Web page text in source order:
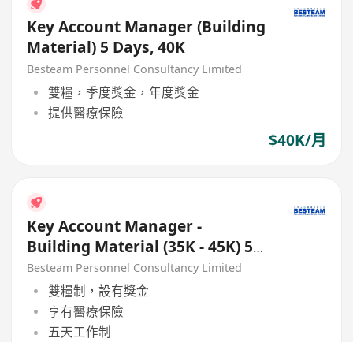
Key Account Manager (Building
Material) 5 Days, 40K
Besteam Personnel Consultancy Limited
雙糧，季度獎金，年度獎金
提供醫療保險
$40K/月
Key Account Manager -
Building Material (35K - 45K) 5
Days
Besteam Personnel Consultancy Limited
雙糧制，設有獎金
享有醫療保險
五天工作制